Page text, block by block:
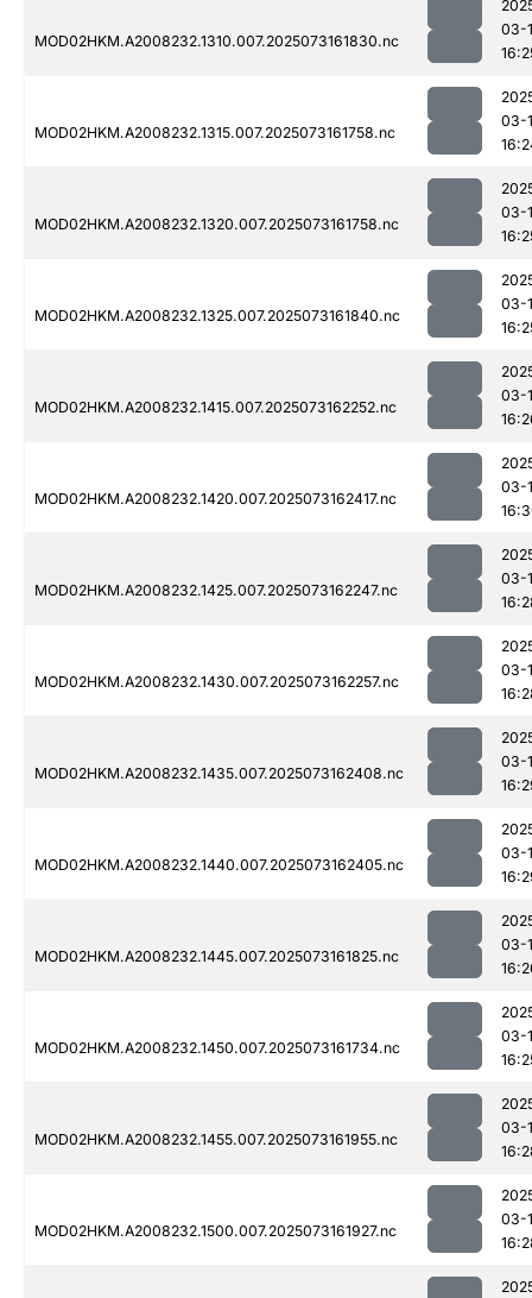
MOD02HKM.A2008232.1310.007.2025073161830.nc
03-
MOD02HKM.A2008232.1315.007.2025073161758.nc
03-
MOD02HKM.A2008232.1320.007.2025073161758.nc
03-
MOD02HKM.A2008232.1325.007.2025073161840.nc
03-
MOD02HKM.A2008232.1415.007.2025073162252.nc
03-
MOD02HKM.A2008232.1420.007.2025073162417.nc
03-
MOD02HKM.A2008232.1425.007.2025073162247.nc
03-
MOD02HKM.A2008232.1430.007.2025073162257.nc
03-
MOD02HKM.A2008232.1435.007.2025073162408.nc
03-
MOD02HKM.A2008232.1440.007.2025073162405.nc
03-
MOD02HKM.A2008232.1445.007.2025073161825.nc
03-
MOD02HKM.A2008232.1450.007.2025073161734.nc
03-
MOD02HKM.A2008232.1455.007.2025073161955.nc
03-
MOD02HKM.A2008232.1500.007.2025073161927.nc
03-